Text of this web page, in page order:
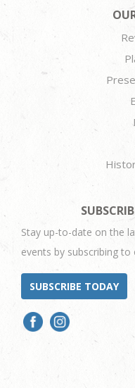
Stay up-to-date on the
events by subscribing
SUBSCRIBE TODAY